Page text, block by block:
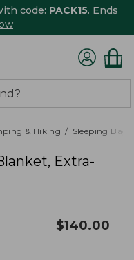
code: PACK15. Ends
& Hiking Sleeping
Extra-
$140.00